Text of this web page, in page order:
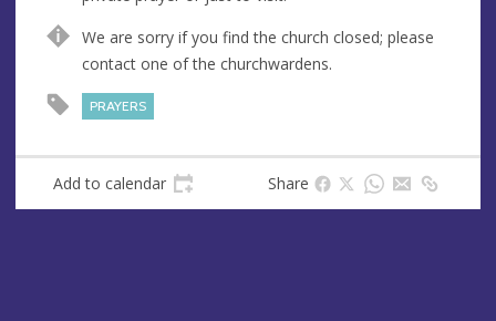
e
r
e
s
We are sorry if you find the church closed; please
contact one of the churchwardens.
PRAYERS
Add to calendar Share